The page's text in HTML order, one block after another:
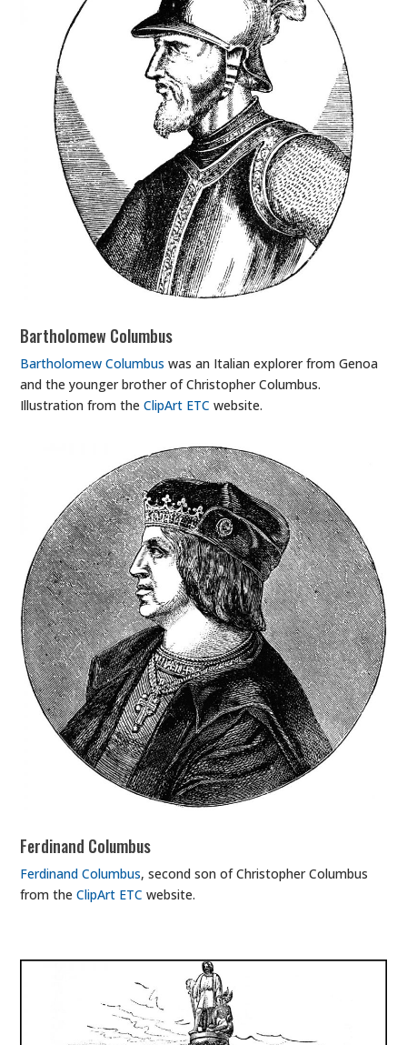
Bartholomew Columbus
Bartholomew Columbus was an Italian explorer from Genoa
and the younger brother of Christopher Columbus.
Illustration from theClipArt ETC website.
Ferdinand Columbus
Ferdinand Columbus, second son of Christopher Columbus
from theClipArt ETC website.